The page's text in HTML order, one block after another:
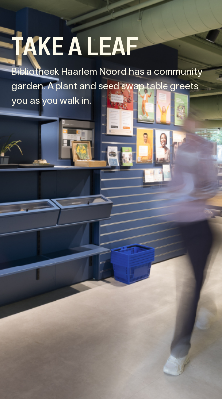
TAKE A LEAF
Bibliotheek Haarlem Noord has a community
garden. A plant and seed swap table greets
you as you walk in.